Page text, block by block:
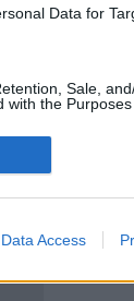
Data for
Sale,
with the
Data Access